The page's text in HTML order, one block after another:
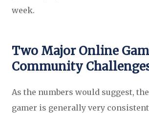
week.
Two Major Online
Community
As the numbers would suggest,
gamer is generally very